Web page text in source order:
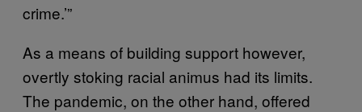
crime.’”
As a means of building support however,
overtly stoking racial animus had its limits.
The pandemic, on the other hand, offered